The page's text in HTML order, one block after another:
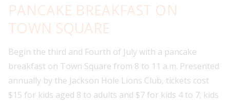
PANCAKE BREAKFAST ON
TOWN SQUARE
Begin the third and Fourth of July with a pancake
breakfast on Town Square from 8 to 11 a.m. Presented
annually by the Jackson Hole Lions Club, tickets cost
$15 for kids aged 8 to adults and $7 for kids 4 to 7; kids